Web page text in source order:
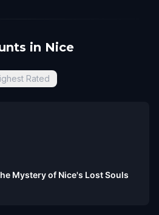
in Nice
Rated
Mystery of Nice's Lost Souls